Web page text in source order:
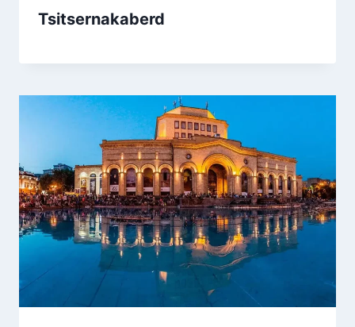
Tsitsernakaberd